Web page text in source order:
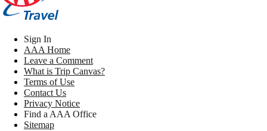
Sign In
AAA Home
Leave a Comment
What is Trip Canvas?
Terms of Use
Contact Us
Privacy Notice
Find a AAA Office
Sitemap